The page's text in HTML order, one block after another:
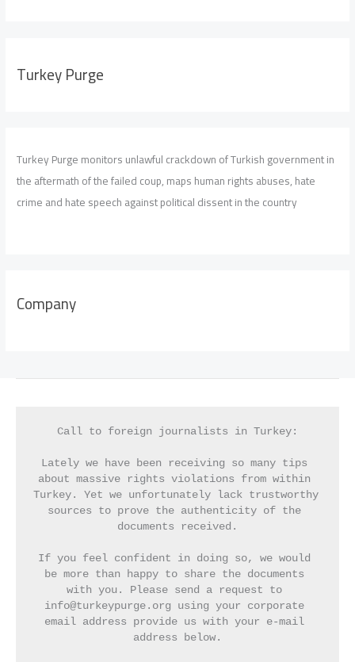
Turkey Purge
Turkey Purge monitors unlawful crackdown of Turkish government in
the aftermath of the failed coup, maps human rights abuses, hate
crime and hate speech against political dissent in the country
Company
Call to foreign journalists in Turkey:
Lately we have been receiving so many tips
about massive rights violations from within
Turkey. Yet we unfortunately lack trustworthy
sources to prove the authenticity of the
documents received.
If you feel confident in doing so, we would
be more than happy to share the documents
with you. Please send a request to
info@turkeypurge.org using your corporate
email address provide us with your e-mail
address below.